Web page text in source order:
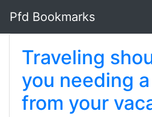
Pfd Bookmarks
Traveling
you needing
from your